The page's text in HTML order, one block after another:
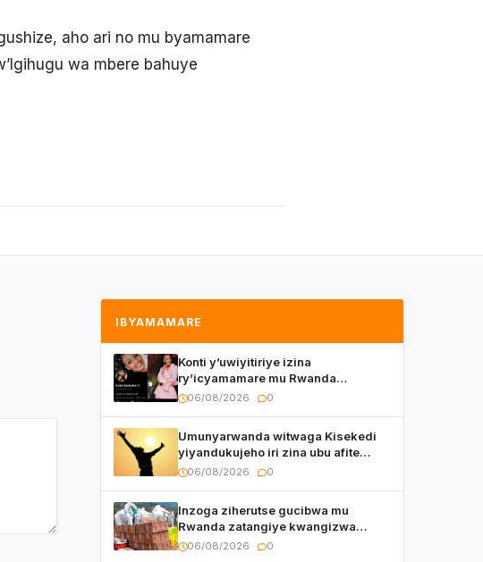
aho ari no mu byamamare
wa mbere bahuye
IBYAMAMARE
Konti y’uwiyitiriye izina
ry’icyamamare mu Rwanda
watumye Polisi yemeza gufatira
06/08/2026 0
Umunyarwanda witwaga Kisekedi
yiyandukujeho iri zina ubu afite
irishya yishimiye
06/08/2026 0
Inzoga ziherutse gucibwa mu
Rwanda zatangiye kwangizwa
n’abambaye bidasanzwe
06/08/2026 0